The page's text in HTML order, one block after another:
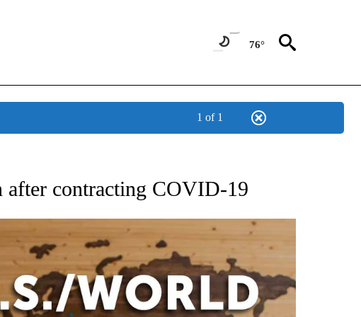
76°
1 of 1
TO RECEIVE NOTIFICATIONS ABOUT NEW PAGES ON "AP NATIONAL NEWS".
after contracting COVID-19